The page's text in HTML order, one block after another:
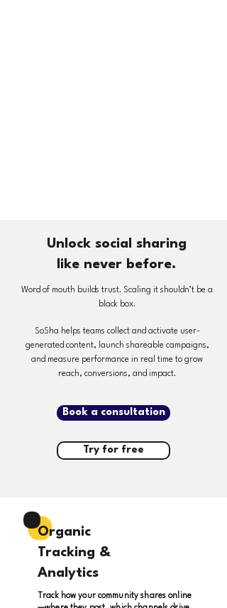
Unlock social sharing
like never before.
Word of mouth builds trust. Scaling it shouldn’t be a
black box.
SoSha helps teams collect and activate user-
generated content, launch shareable campaigns,
and measure performance in real time to grow
reach, conversions, and impact.
Book a consultation
Try for free
Organic
Tracking &
Analytics
Track how your community shares online